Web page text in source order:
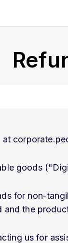
goods
for non-
and the
us for